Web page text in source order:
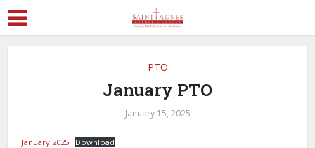
PTO
January PTO
January 15, 2025
January 2025 Download